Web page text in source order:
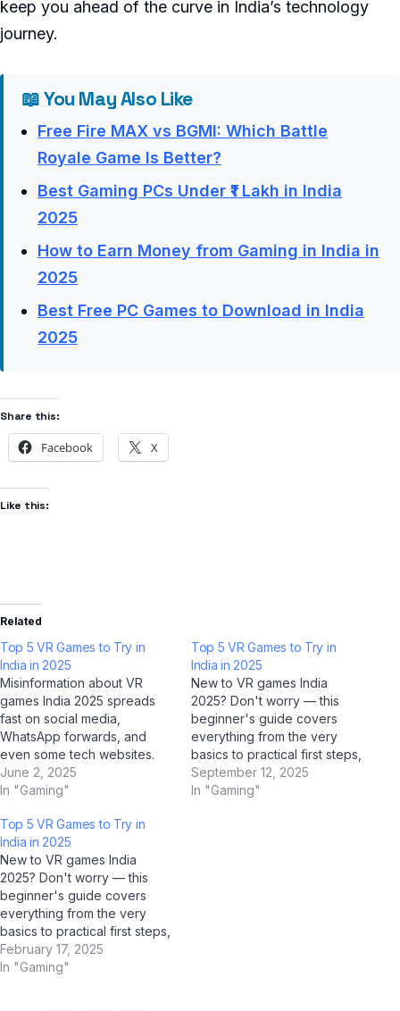
keep you ahead of the curve in India’s technology
journey.
📖 You May Also Like
Free Fire MAX vs BGMI: Which Battle
Royale Game Is Better?
Best Gaming PCs Under ₹1 Lakh in India
2025
How to Earn Money from Gaming in India in
2025
Best Free PC Games to Download in India
2025
Share this:
Facebook X
Like this:
Related
Top 5 VR Games to Try in
India in 2025
Misinformation about VR
games India 2025 spreads
fast on social media,
WhatsApp forwards, and
even some tech websites.
We've used AI tools
including ChatGPT, Google
and Jio BharatGPT to fact-
check the most common
myths circulating among
Indian users — and the truth
might surprise you. Myth…
June 2, 2025
In "Gaming"
Top 5 VR Games to Try in
India in 2025
New to VR games India
2025? Don't worry — this
beginner's guide covers
everything from the very
basics to practical first steps,
all tailored for Indian users.
With AI tools like ChatGPT,
September 12, 2025
In "Gaming"
Top 5 VR Games to Try in
India in 2025
New to VR games India
2025? Don't worry — this
beginner's guide covers
everything from the very
basics to practical first steps,
all tailored for Indian users.
With AI tools like ChatGPT,
February 17, 2025
In "Gaming"